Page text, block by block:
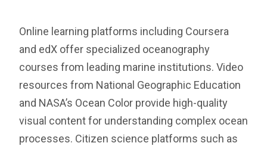
Online learning platforms including Coursera
and edX offer specialized oceanography
courses from leading marine institutions. Video
resources from National Geographic Education
and NASA’s Ocean Color provide high-quality
visual content for understanding complex ocean
processes. Citizen science platforms such as